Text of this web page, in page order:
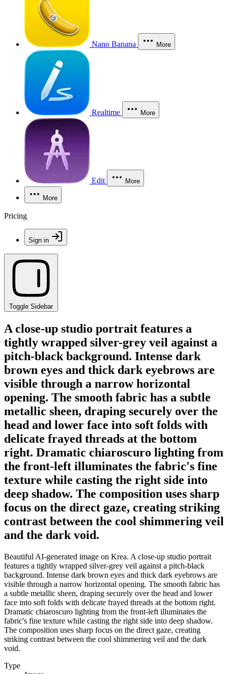
Nano Banana More
Realtime More
Edit More
More
Pricing
Sign in
Toggle Sidebar
A close-up studio portrait features a
tightly wrapped silver-grey veil against a
pitch-black background. Intense dark
brown eyes and thick dark eyebrows are
visible through a narrow horizontal
opening. The smooth fabric has a subtle
metallic sheen, draping securely over the
head and lower face into soft folds with
delicate frayed threads at the bottom
right. Dramatic chiaroscuro lighting from
the front-left illuminates the fabric's fine
texture while casting the right side into
deep shadow. The composition uses sharp
focus on the direct gaze, creating striking
contrast between the cool shimmering veil
and the dark void.
Beautiful AI-generated image on Krea. A close-up studio portrait
features a tightly wrapped silver-grey veil against a pitch-black
background. Intense dark brown eyes and thick dark eyebrows are
visible through a narrow horizontal opening. The smooth fabric has
a subtle metallic sheen, draping securely over the head and lower
face into soft folds with delicate frayed threads at the bottom right.
Dramatic chiaroscuro lighting from the front-left illuminates the
fabric's fine texture while casting the right side into deep shadow.
The composition uses sharp focus on the direct gaze, creating
striking contrast between the cool shimmering veil and the dark
void.
Type